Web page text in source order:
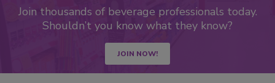
Join thousands of beverage professionals today.
Shouldn’t you know what they know?
JOIN NOW!